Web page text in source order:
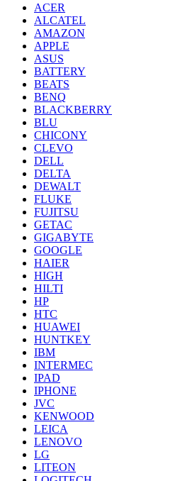
ACER
ALCATEL
AMAZON
APPLE
ASUS
BATTERY
BEATS
BENQ
BLACKBERRY
BLU
CHICONY
CLEVO
DELL
DELTA
DEWALT
FLUKE
FUJITSU
GETAC
GIGABYTE
GOOGLE
HAIER
HIGH
HILTI
HP
HTC
HUAWEI
HUNTKEY
IBM
INTERMEC
IPAD
IPHONE
JVC
KENWOOD
LEICA
LENOVO
LG
LITEON